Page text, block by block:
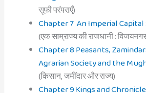
सूफी परंपराएँ)
Chapter 7 An Imperial Capital
(एक साम्राज्य की राजधानी :
Chapter 8 Peasants,
Agrarian Society and the
(किसान, जमींदार और राज्य)
Chapter 9 Kings and